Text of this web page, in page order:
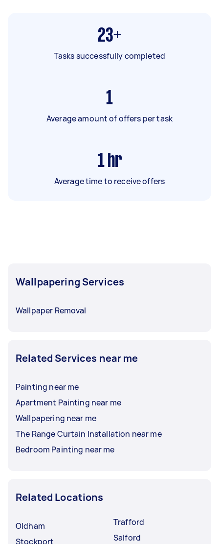
23+
Tasks successfully completed
1
Average amount of offers per task
1 hr
Average time to receive offers
Wallpapering Services
Wallpaper Removal
Related Services near me
Painting near me
Apartment Painting near me
Wallpapering near me
The Range Curtain Installation near me
Bedroom Painting near me
Related Locations
Oldham
Stockport
Trafford
Salford